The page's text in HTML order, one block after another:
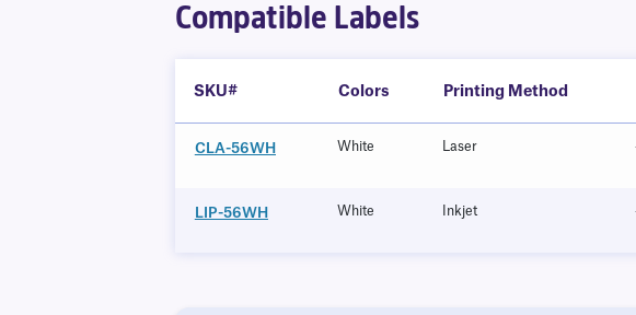
Compatible Labels
SKU# Colors Printing Method
CLA-56WH White Laser
LIP-56WH White Inkjet